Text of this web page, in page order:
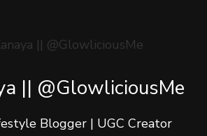
|| @GlowliciousMe
Blogger | UGC Creator